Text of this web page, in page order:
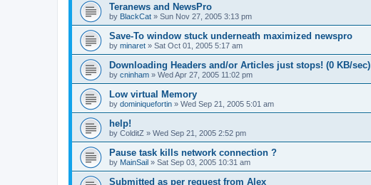
Teranews and NewsPro
by BlackCat » Sun Nov 27, 2005 3:13 pm
Save-To window stuck underneath maximized newspro
by minaret » Sat Oct 01, 2005 5:17 am
Downloading Headers and/or Articles just stops! (0 KB/sec)
by cninham » Wed Apr 27, 2005 11:02 pm
Low virtual Memory
by dominiquefortin » Wed Sep 21, 2005 5:01 am
help!
by ColditZ » Wed Sep 21, 2005 2:52 pm
Pause task kills network connection ?
by MainSail » Sat Sep 03, 2005 10:31 am
Submitted as per request from Alex